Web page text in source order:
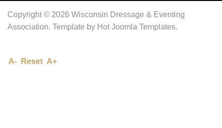
Copyright © 2026 Wisconsin Dressage & Eventing
Association. Template by Hot Joomla Templates.
A- Reset A+